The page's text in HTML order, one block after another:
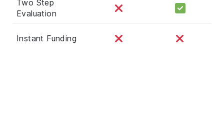
Two Step
Evaluation
Instant Funding